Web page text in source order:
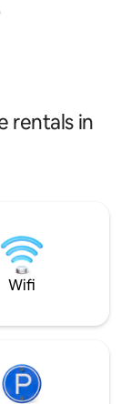
5 average rating,
rentals in
Wifi